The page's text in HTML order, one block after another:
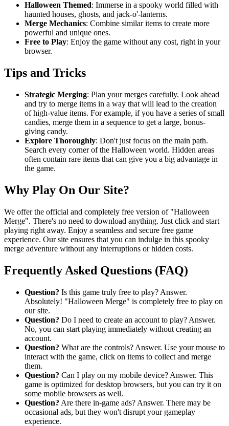
Halloween Themed: Immerse in a spooky world filled with
haunted houses, ghosts, and jack-o'-lanterns.
Merge Mechanics: Combine similar items to create more
powerful and unique ones.
Free to Play: Enjoy the game without any cost, right in your
browser.
Tips and Tricks
Strategic Merging: Plan your merges carefully. Look ahead
and try to merge items in a way that will lead to the creation
of high-value items. For example, if you have a series of small
candies, merge them in a sequence to get a large, bonus-
giving candy.
Explore Thoroughly: Don't just focus on the main path.
Search every corner of the Halloween world. Hidden areas
often contain rare items that can give you a big advantage in
the game.
Why Play On Our Site?
We offer the official and completely free version of "Halloween
Merge". There's no need to download anything. Just click and start
playing right away. Enjoy a seamless and secure free game
experience. Our site ensures that you can indulge in this spooky
merge adventure without any interruptions or hidden costs.
Frequently Asked Questions (FAQ)
Question? Is this game truly free to play? Answer.
Absolutely! "Halloween Merge" is completely free to play on
our site.
Question? Do I need to create an account to play? Answer.
No, you can start playing immediately without creating an
account.
Question? What are the controls? Answer. Use your mouse to
interact with the game, click on items to collect and merge
them.
Question? Can I play on my mobile device? Answer. This
game is optimized for desktop browsers, but you can try it on
some mobile browsers as well.
Question? Are there in-game ads? Answer. There may be
occasional ads, but they won't disrupt your gameplay
experience.